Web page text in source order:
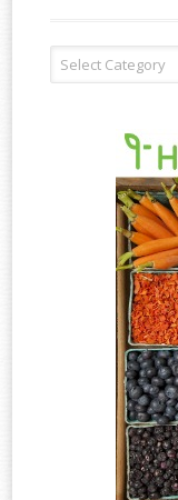
Recipe
Type